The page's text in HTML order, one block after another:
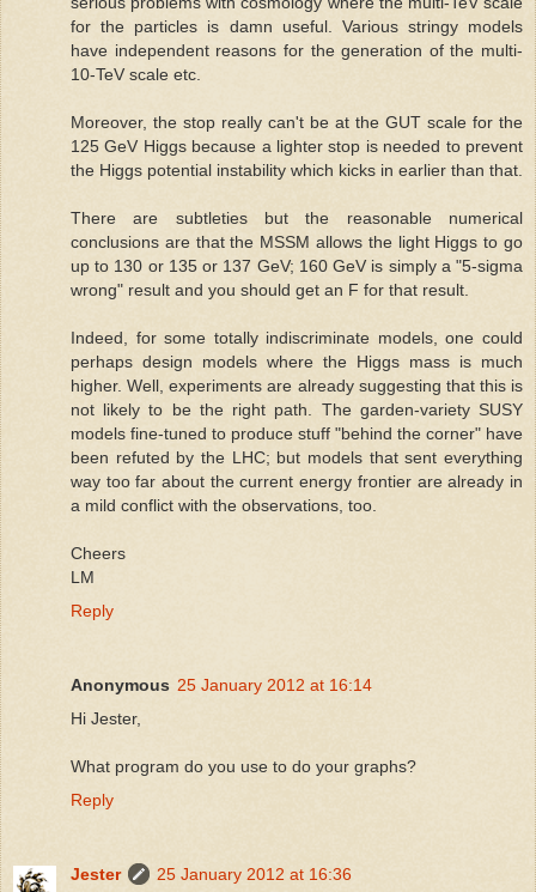
for the particles is damn useful. Various stringy models
have independent reasons for the generation of the multi-
10-TeV scale etc.
Moreover, the stop really can't be at the GUT scale for the
125 GeV Higgs because a lighter stop is needed to prevent
the Higgs potential instability which kicks in earlier than that.
There are subtleties but the reasonable numerical
conclusions are that the MSSM allows the light Higgs to go
up to 130 or 135 or 137 GeV; 160 GeV is simply a "5-sigma
wrong" result and you should get an F for that result.
Indeed, for some totally indiscriminate models, one could
perhaps design models where the Higgs mass is much
higher. Well, experiments are already suggesting that this is
not likely to be the right path. The garden-variety SUSY
models fine-tuned to produce stuff "behind the corner" have
been refuted by the LHC; but models that sent everything
way too far about the current energy frontier are already in
a mild conflict with the observations, too.
Cheers
LM
Reply
Anonymous 25 January 2012 at 16:14
Hi Jester,
What program do you use to do your graphs?
Reply
Jester
25 January 2012 at 16:36